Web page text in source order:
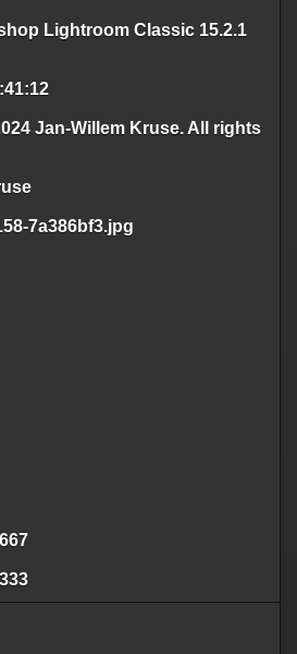
Lightroom Classic 15.2.1
Jan-Willem Kruse. All rights
7a386bf3.jpg